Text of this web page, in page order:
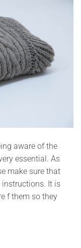
aware of the
essential. As
make sure that
instructions. It is
f them so they